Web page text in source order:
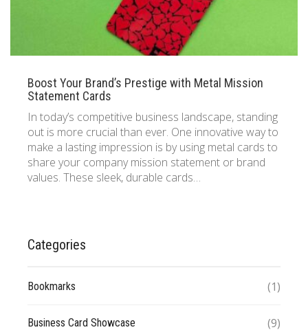
Boost Your Brand’s Prestige with Metal Mission
Statement Cards
In today’s competitive business landscape, standing
out is more crucial than ever. One innovative way to
make a lasting impression is by using metal cards to
share your company mission statement or brand
values. These sleek, durable cards…
Categories
Bookmarks (1)
Business Card Showcase (9)